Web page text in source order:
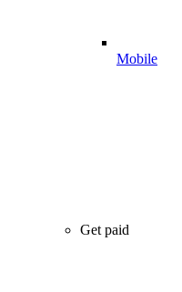
Mobile
Get paid